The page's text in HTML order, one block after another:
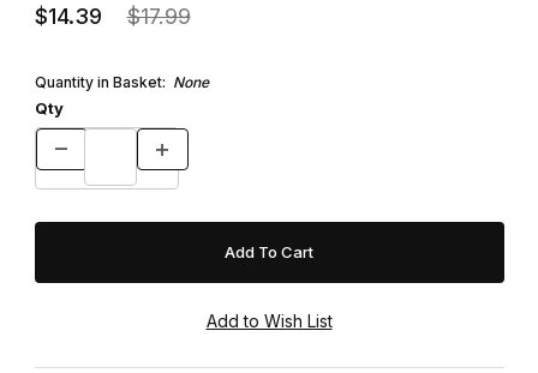
$14.39 $17.99
Quantity in Basket: None
Qty